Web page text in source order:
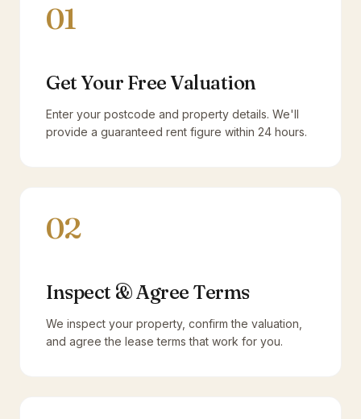
01
Get Your Free Valuation
Enter your postcode and property details. We'll
provide a guaranteed rent figure within 24 hours.
02
Inspect & Agree Terms
We inspect your property, confirm the valuation,
and agree the lease terms that work for you.